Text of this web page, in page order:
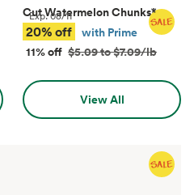
Exp.08/11
Cut Watermelon Chunks*
20% off
with Prime
11% off $5.09 to $7.09/lb
View All